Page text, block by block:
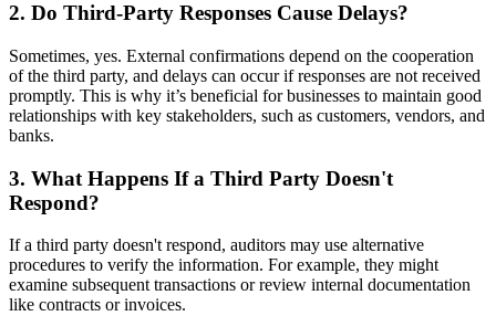
2. Do Third-Party Responses Cause Delays?
Sometimes, yes. External confirmations depend on the cooperation
of the third party, and delays can occur if responses are not received
promptly. This is why it’s beneficial for businesses to maintain good
relationships with key stakeholders, such as customers, vendors, and
banks.
3. What Happens If a Third Party Doesn't
Respond?
If a third party doesn't respond, auditors may use alternative
procedures to verify the information. For example, they might
examine subsequent transactions or review internal documentation
like contracts or invoices.